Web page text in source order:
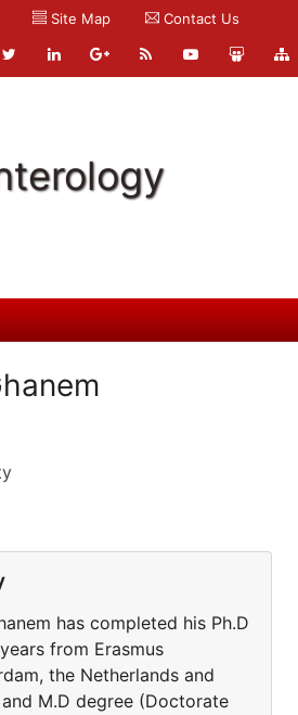
Site Map Contact Us
has completed his Ph.D
from Erasmus
the Netherlands and
M.D degree (Doctorate